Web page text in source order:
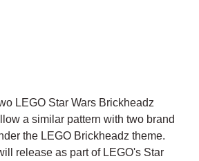
LEGO Star Wars Brickheadz
a similar pattern with two brand
the LEGO Brickheadz theme.
release as part of LEGO's Star